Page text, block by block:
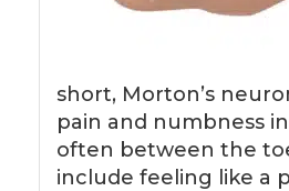
short, Morton’s
pain and numbness
often between the
include feeling like a